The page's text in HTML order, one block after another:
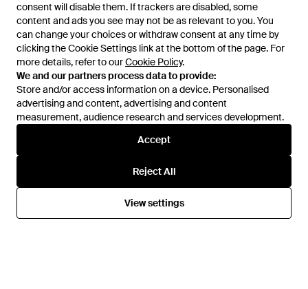
consent will disable them. If trackers are disabled, some
content and ads you see may not be as relevant to you. You
can change your choices or withdraw consent at any time by
clicking the Cookie Settings link at the bottom of the page. For
more details, refer to ourCookie Policy.
We and our partners process data to provide:
Store and/or access information on a device. Personalised
advertising and content, advertising and content
measurement, audience research and services development.
Accept
Reject All
View settings
consent will disable them. If trackers are disabled, some
content and ads you see may not be as relevant to you. You
can change your choices or withdraw consent at any time by
clicking the Cookie Settings link at the bottom of the page. For
more details, refer to ourCookie Policy.
We and our partners process data to provide:
Store and/or access information on a device. Personalised
advertising and content, advertising and content
measurement, audience research and services development.
Accept
Reject All
View settings
£393£323
adidas
X Wales Bonne Predator Elite
Snakeskin-Effect Trainers -
Natural
From FARFETCH
SALE
£74
adidas
Predator Panelled Trainers -
WhiteFrom FARFETCH